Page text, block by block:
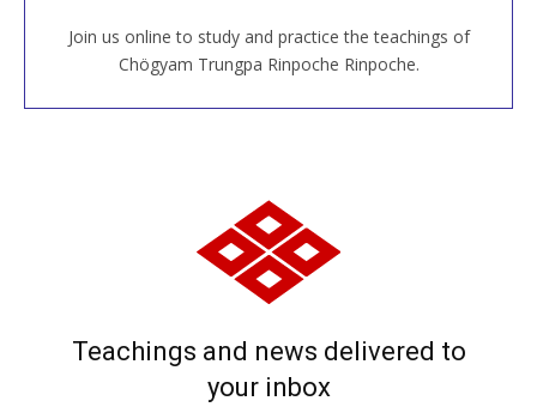
Join us online to study and practice the teachings of
Chögyam Trungpa Rinpoche Rinpoche.
JOIN US ONLINE
Teachings and news delivered to
your inbox